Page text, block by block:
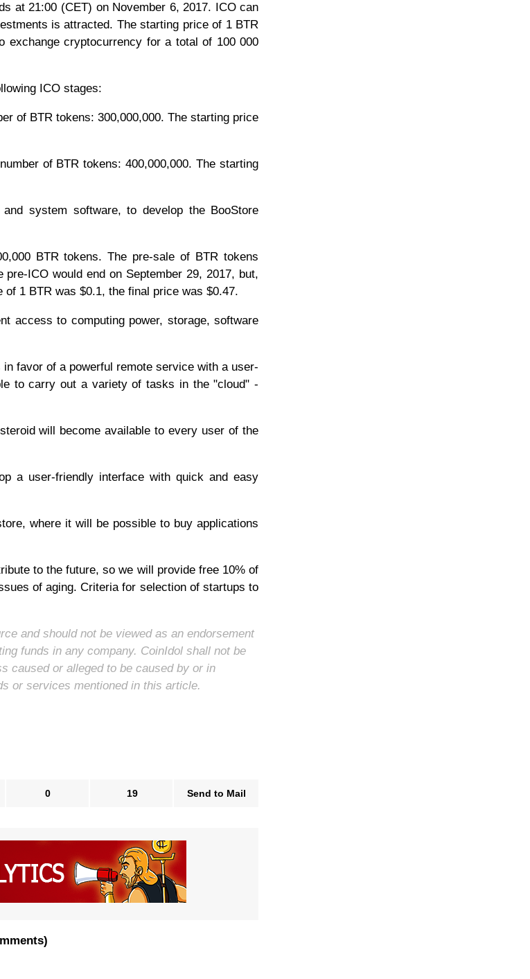
at 21:00 (CET) on November 6, 2017. ICO can
is attracted. The starting price of 1 BTR
cryptocurrency for a total of 100 000
ICO stages:
BTR tokens: 300,000,000. The starting price
of BTR tokens: 400,000,000. The starting
system software, to develop the BooStore
BTR tokens. The pre-sale of BTR tokens
ICO would end on September 29, 2017, but,
1 BTR was $0.1, the final price was $0.47.
access to computing power, storage, software
favor of a powerful remote service with a user-
to carry out a variety of tasks in the "cloud" -
will become available to every user of the
a user-friendly interface with quick and easy
where it will be possible to buy applications
to the future, so we will provide free 10% of
of aging. Criteria for selection of startups to
and should not be viewed as an endorsement
funds in any company. CoinIdol shall not be
caused or alleged to be caused by or in
or services mentioned in this article.
0 19 Send to Mail
)